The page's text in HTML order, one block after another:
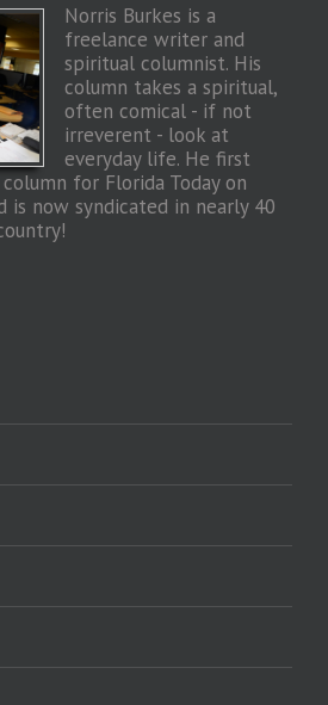
Norris Burkes is a
freelance writer and
spiritual columnist. His
column takes a spiritual,
often comical - if not
irreverent - look at
everyday life. He first
for Florida Today on
is now syndicated in nearly 40